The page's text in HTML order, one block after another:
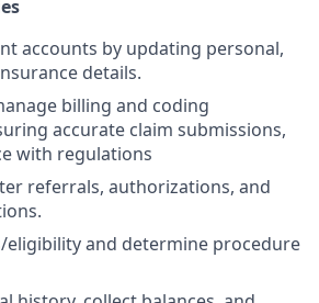
accounts by updating personal,
details.
billing and coding
accurate claim submissions,
with regulations
referrals, authorizations, and
eligibility and determine procedure